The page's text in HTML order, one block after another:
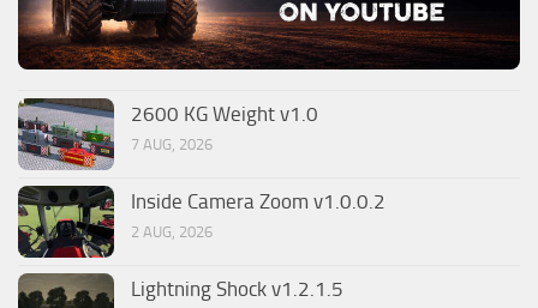
2600 KG Weight v1.0
7 AUG, 2026
Inside Camera Zoom v1.0.0.2
2 AUG, 2026
Lightning Shock v1.2.1.5